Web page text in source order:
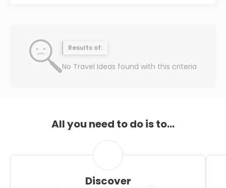
Results of:
No Travel Ideas found with this criteria
All you need to do is to...
Discover